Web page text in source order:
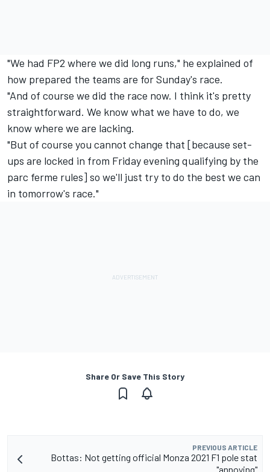
"We had FP2 where we did long runs," he explained of
how prepared the teams are for Sunday's race.
"And of course we did the race now. I think it's pretty
straightforward. We know what we have to do, we
know where we are lacking.
"But of course you cannot change that [because set-
ups are locked in from Friday evening qualifying by the
parc ferme rules] so we'll just try to do the best we can
in tomorrow's race."
Share Or Save This Story
PREVIOUS ARTICLE
Bottas: Not getting official Monza 2021 F1 pole stat
"annoying"